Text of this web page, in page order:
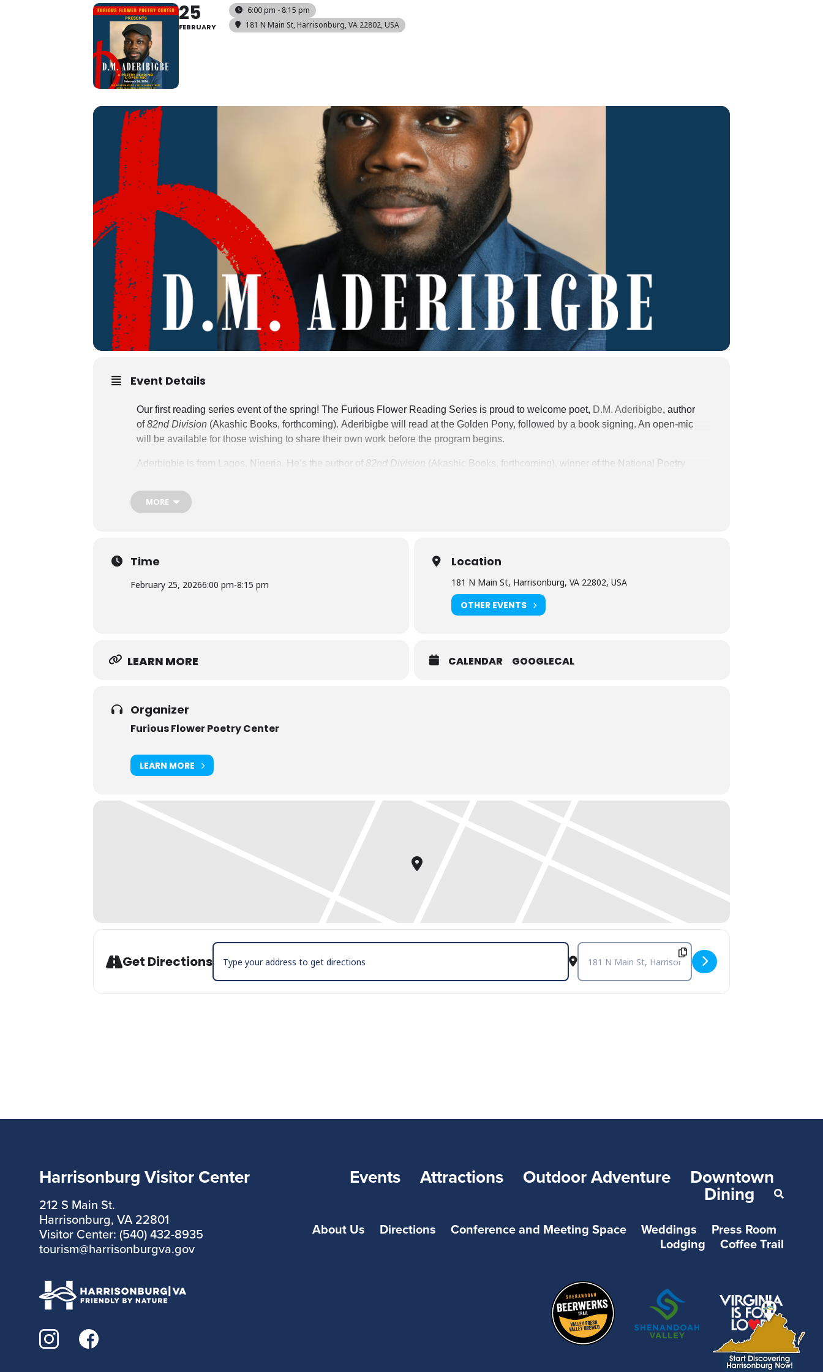
25
FEBRUARY
6:00 pm - 8:15 pm
181 N Main St, Harrisonburg, VA 22802, USA
Event Details
Our first reading series event of the spring! The Furious Flower Reading Series is proud to welcome poet, D.M. Aderibigbe, author
of82nd Division (Akashic Books, forthcoming). Aderibigbe will read at the Golden Pony, followed by a book signing. An open-mic
will be available for those wishing to share their own work before the program begins.
Aderbigbie is from Lagos, Nigeria. He’s the author of 82nd Division (Akashic Books, forthcoming), winner of the National Poetry
honors. He has received fellowships from the Mississippi Arts Commission, Sewanee Writers’ Conference (Walter E. Dakin
Fellowship), The James Merrill House, OMI/Ledig House, Ucross, Jentel, and Boston University where he earned his MFA in
MORE
Time
February 25, 20266:00 pm-8:15 pm
Location
181 N Main St, Harrisonburg, VA 22802, USA
OTHER EVENTS
LEARN MORE CALENDAR GOOGLECAL
Organizer
Furious Flower Poetry Center
LEARN MORE
Get Directions
Address - Open Mic and Poetry Reading with D.M. Aderibigbe [EOappwnLo] Destination Address - Open Mic and Poetry Reading with
Harrisonburg Visitor Center
212 S Main St.
Harrisonburg, VA 22801
Visitor Center: (540) 432-8935
tourism@harrisonburgva.gov
Events Attractions Outdoor Adventure Downtown
Dining
About Us Directions Conference and Meeting Space Weddings
Press Room
Lodging
Coffee Trail